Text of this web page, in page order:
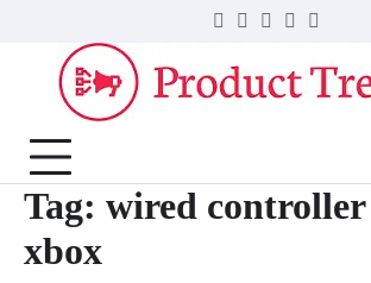
content
Twitter
Facebook
LinkedIn
Instagram
Tag: wired
xbox